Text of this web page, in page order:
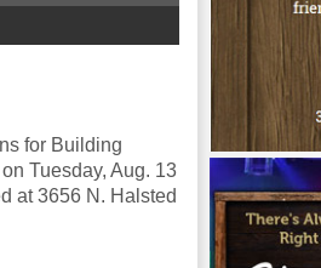
for Building
Tuesday, Aug. 13
at 3656 N. Halsted